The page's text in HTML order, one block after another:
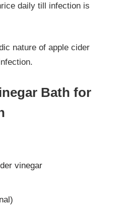
daily till infection is
nature of apple cider
Bath for
vinegar